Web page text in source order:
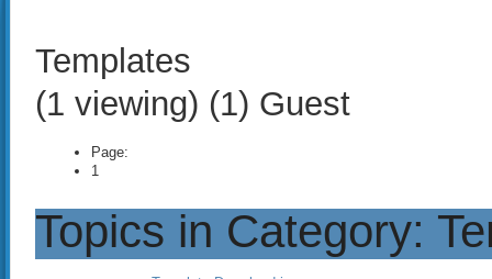
Templates
(1 viewing) (1) Guest
Page:
1
Topics in Category: